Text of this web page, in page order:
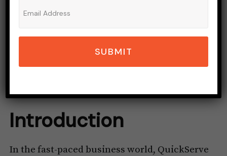
Introduction
In the fast-paced business world, QuickServe
SUBMIT